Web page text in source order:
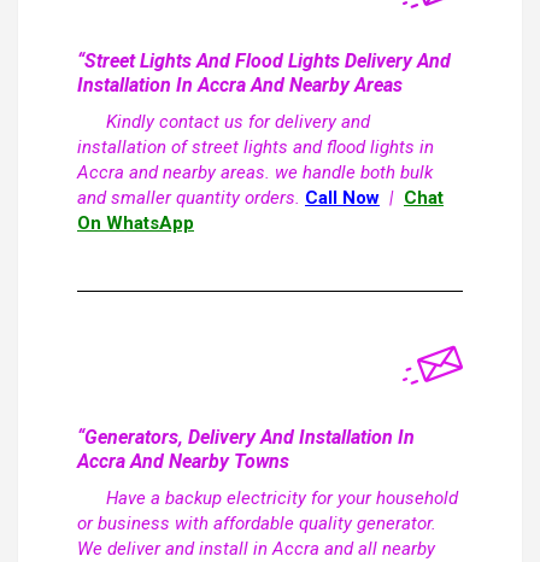
“Street Lights And Flood Lights Delivery And
Installation In Accra And Nearby Areas
Kindly contact us for delivery and
installation of street lights and flood lights in
Accra and nearby areas. we handle both bulk
and smaller quantity orders. Call Now | Chat
On WhatsApp
“Generators, Delivery And Installation In
Accra And Nearby Towns
Have a backup electricity for your household
or business with affordable quality generator.
We deliver and install in Accra and all nearby